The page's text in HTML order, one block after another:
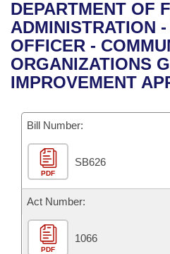
Bills in House Committees
Bills in Senate Committees
Bills in Joint Committees
Meetings Of The Whole/
Recent Activities
Recently Filed
Personalized Bill Tracking
Bills Returned from
Bill Conflicts Report
House
Senate
House Budget
Senate Budget
House Roll Call
Uncodified Historic
Governor's Veto List
Search Center
DEPARTMENT OF
ADMINISTRATION
OFFICER -
ORGANIZATIONS
IMPROVEMENT
Bill Number:
PDF
SB626
Act Number:
PDF
1066